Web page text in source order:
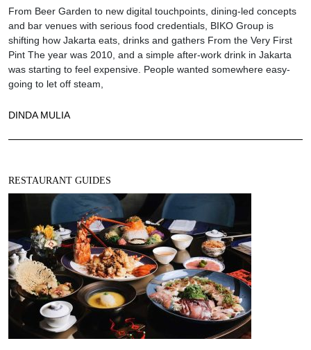
From Beer Garden to new digital touchpoints, dining-led concepts
and bar venues with serious food credentials, BIKO Group is
shifting how Jakarta eats, drinks and gathers From the Very First
Pint The year was 2010, and a simple after-work drink in Jakarta
was starting to feel expensive. People wanted somewhere easy-
going to let off steam,
DINDA MULIA
RESTAURANT GUIDES